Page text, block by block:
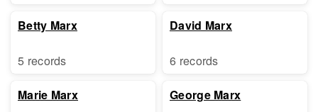
Betty Marx
5 records
Marie Marx
David Marx
6 records
George Marx